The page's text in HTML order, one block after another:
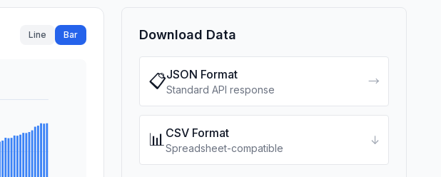
Line Bar Download Data
📋JSON Format
Standard API response
→
📊CSV Format
Spreadsheet-compatible
↓